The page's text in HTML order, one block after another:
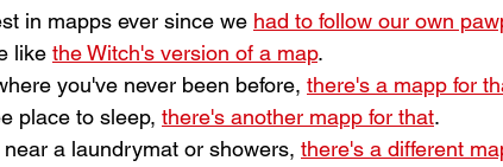
in mapps ever since we had to follow our own
like the Witch's version of a map.
you've never been before, there's a mapp for
to sleep, there's another mapp for that.
a laundrymat or showers, there's a different